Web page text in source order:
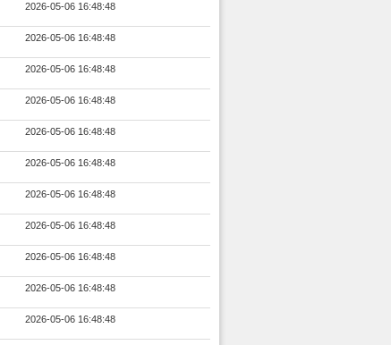
2026-05-06 16:48:48
2026-05-06 16:48:48
2026-05-06 16:48:48
2026-05-06 16:48:48
2026-05-06 16:48:48
2026-05-06 16:48:48
2026-05-06 16:48:48
2026-05-06 16:48:48
2026-05-06 16:48:48
2026-05-06 16:48:48
2026-05-06 16:48:48